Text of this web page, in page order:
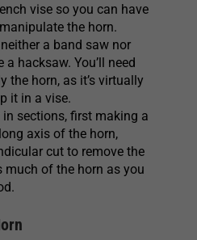
vise so you can have
the horn.
a band saw nor
a hacksaw. You’ll need
the horn, as it’s virtually
it in a vise.
sections, first making a
axis of the horn,
cut to remove the
much of the horn as you